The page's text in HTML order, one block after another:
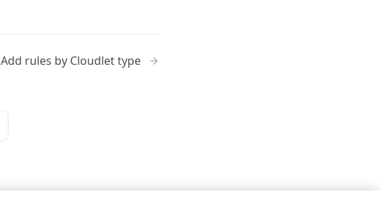
Add rules by Cloudlet type